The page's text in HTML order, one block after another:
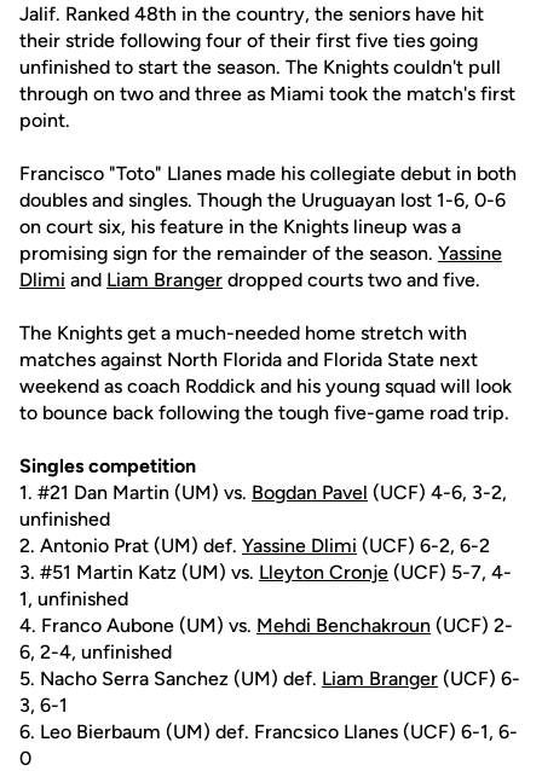
Jalif. Ranked 48th in the country, the seniors have hit
their stride following four of their first five ties going
unfinished to start the season. The Knights couldn't pull
through on two and three as Miami took the match's first
point.
Francisco "Toto" Llanes made his collegiate debut in both
doubles and singles. Though the Uruguayan lost 1-6, 0-6
on court six, his feature in the Knights lineup was a
promising sign for the remainder of the season. Yassine
Dlimi and Liam Branger dropped courts two and five.
The Knights get a much-needed home stretch with
matches against North Florida and Florida State next
weekend as coach Roddick and his young squad will look
to bounce back following the tough five-game road trip.
Singles competition
1. #21 Dan Martin (UM) vs. Bogdan Pavel (UCF) 4-6, 3-2,
unfinished
2. Antonio Prat (UM) def. Yassine Dlimi (UCF) 6-2, 6-2
3. #51 Martin Katz (UM) vs. Lleyton Cronje (UCF) 5-7, 4-
1, unfinished
4. Franco Aubone (UM) vs. Mehdi Benchakroun (UCF) 2-
6, 2-4, unfinished
5. Nacho Serra Sanchez (UM) def. Liam Branger (UCF) 6-
3, 6-1
6. Leo Bierbaum (UM) def. Francsico Llanes (UCF) 6-1, 6-
0